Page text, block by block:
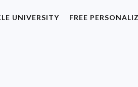
UNIVERSITY FREE